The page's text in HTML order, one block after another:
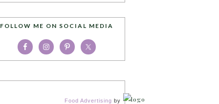
FOLLOW ME ON SOCIAL MEDIA
Food Advertising by